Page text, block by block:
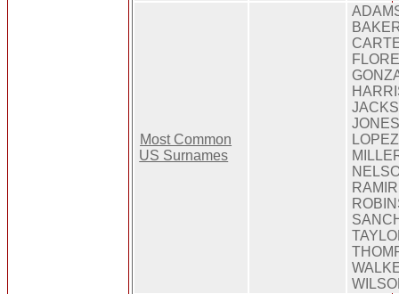
Most Common
US Surnames